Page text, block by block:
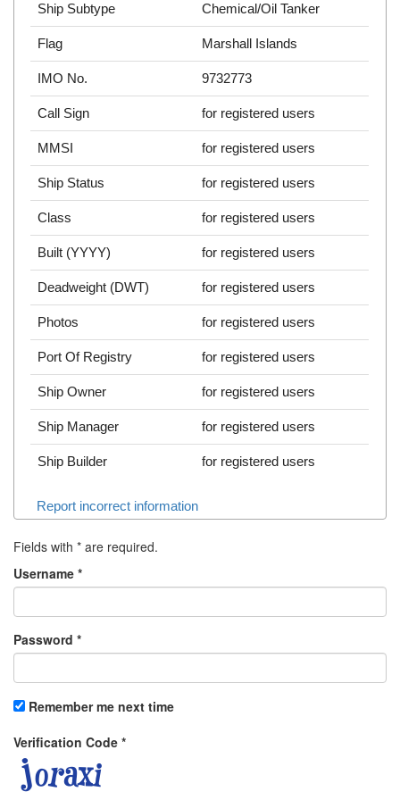
Ship Subtype Chemical/Oil Tanker
Flag Marshall Islands
IMO No. 9732773
Call Sign for registered users
MMSI for registered users
Ship Status for registered users
Class for registered users
Built (YYYY) for registered users
Deadweight (DWT) for registered users
Photos for registered users
Port Of Registry for registered users
Ship Owner for registered users
Ship Manager for registered users
Ship Builder for registered users
Report incorrect information
Fields with * are required.
Username *
Password *
Remember me next time
Verification Code *